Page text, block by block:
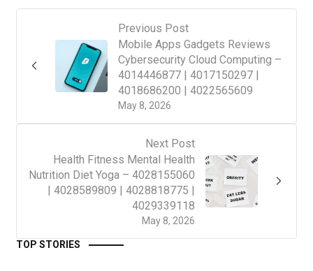
Previous Post
May 8, 2026
Mobile Apps Gadgets Reviews
Cybersecurity Cloud Computing –
4014446877 | 4017150297 |
4018686200 | 4022565609
Next Post
May 8, 2026
Health Fitness Mental Health
Nutrition Diet Yoga – 4028155060
| 4028589809 | 4028818775 |
4029339118
TOP STORIES